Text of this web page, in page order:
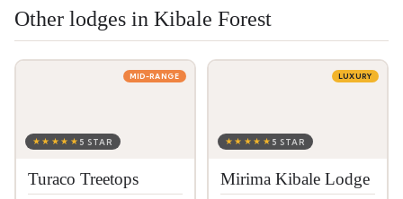
Other lodges in Kibale Forest
★★★★★ 5 STAR
MID-RANGE
Turaco Treetops
★★★★★ 5 STAR
LUXURY
Mirima Kibale Lodge